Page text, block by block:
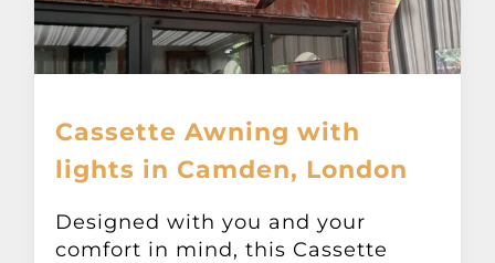
Cassette Awning with
lights in Camden, London
Designed with you and your
comfort in mind, this Cassette